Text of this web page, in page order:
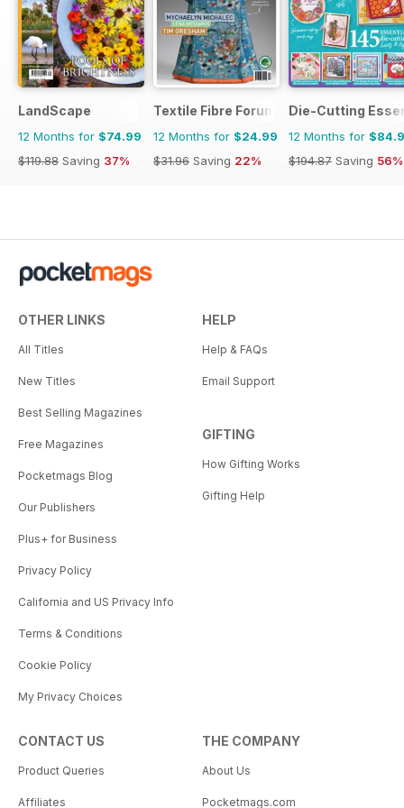
LandScape
12 Months for $74.99
$119.88 Saving 37%
Textile Fibre Forum
12 Months for $24.99
$31.96 Saving 22%
Die-Cutting
12 Months for
$194.87 Saving 56%
OTHER LINKS
All Titles
New Titles
Best Selling Magazines
Free Magazines
Pocketmags Blog
Our Publishers
Plus+ for Business
Privacy Policy
California and US Privacy Info
Terms & Conditions
Cookie Policy
My Privacy Choices
HELP
Help & FAQs
Email Support
GIFTING
How Gifting Works
Gifting Help
CONTACT US
Product Queries
Affiliates
THE COMPANY
About Us
Pocketmags.com